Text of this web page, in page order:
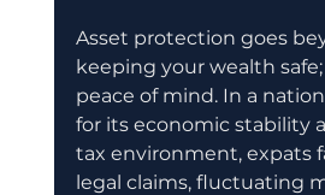
Asset protection goes
keeping your wealth
peace of mind. In a
for its economic stability
tax environment, expats
legal claims, fluctuating